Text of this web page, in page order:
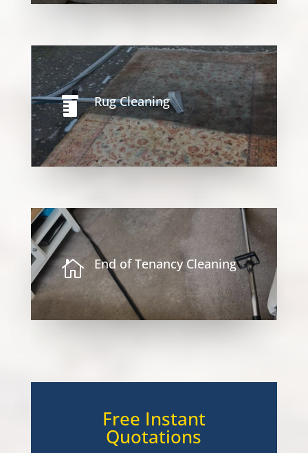
 Rug Cleaning
 End of Tenancy Cleaning
Free Instant
Quotations